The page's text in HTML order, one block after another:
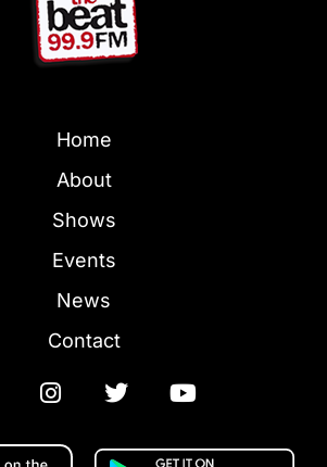
Home
About
Shows
Events
News
Contact